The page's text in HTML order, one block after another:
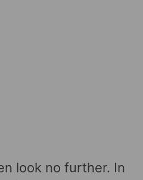
look no further. In